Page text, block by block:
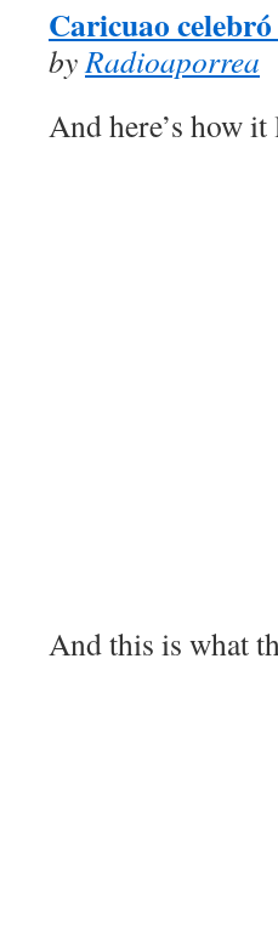
Caricuao
byRadioaporrea
And here’s how
And this is what